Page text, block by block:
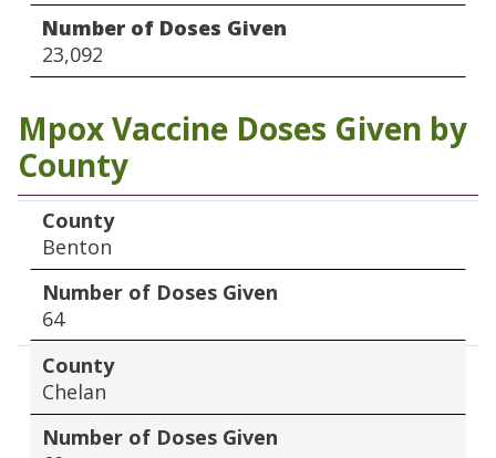
Number of Doses Given
23,092
Mpox Vaccine Doses Given by
County
County
Number of Doses Given
County
Benton
Number of Doses Given
64
County
Chelan
Number of Doses Given